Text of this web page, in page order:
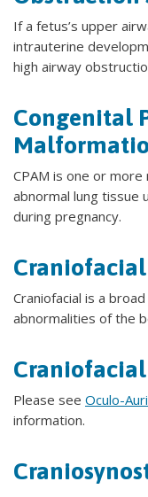
If a fetus’s upper
intrauterine
high airway
Congenital
CPAM is one or
abnormal lung tissue
during pregnancy.
Craniofacial is a
abnormalities of the
Please see Oculo-
information.